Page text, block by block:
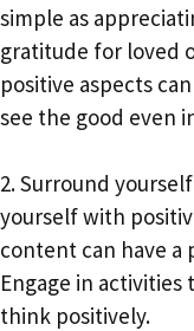
simple as
gratitude for loved
positive aspects
see the good even
2. Surround
yourself with
content can have
Engage in
think positively.